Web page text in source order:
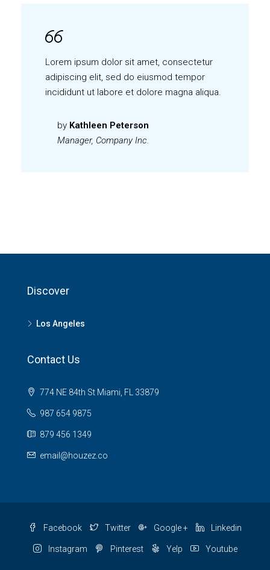
Lorem ipsum dolor sit amet, consectetur
adipiscing elit, sed do eiusmod tempor
incididunt ut labore et dolore magna aliqua.
by Kathleen Peterson
Manager, Company Inc.
Discover
Los Angeles
Contact Us
774 NE 84th St Miami, FL 33879
987 654 9875
879 456 1349
email@houzez.co
Facebook Twitter Google + Linkedin
Instagram Pinterest Yelp Youtube